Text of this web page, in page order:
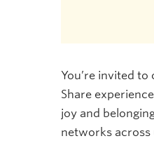
You’re invited
Share
joy and
networks